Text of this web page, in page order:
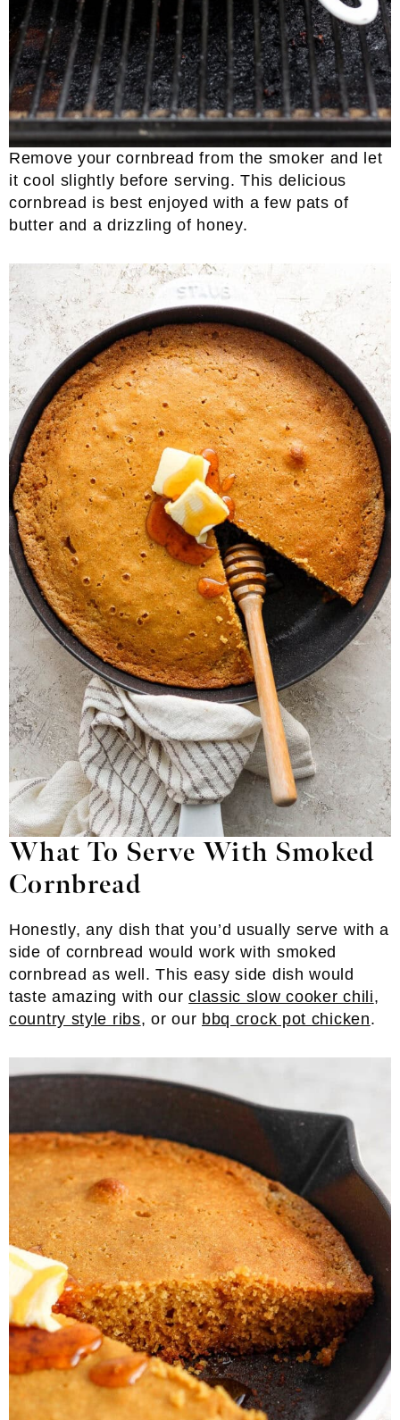
Remove your cornbread from the smoker and let
it cool slightly before serving. This delicious
cornbread is best enjoyed with a few pats of
butter and a drizzling of honey.
What To Serve With Smoked
Cornbread
Honestly, any dish that you’d usually serve with a
side of cornbread would work with smoked
cornbread as well. This easy side dish would
taste amazing with ourclassic slow cooker chili,
country style ribs, or our bbq crock pot chicken.